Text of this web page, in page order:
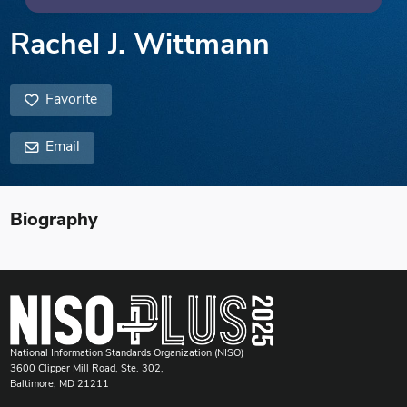
Rachel J. Wittmann
Favorite
Email
Biography
National Information Standards Organization (NISO)
3600 Clipper Mill Road, Ste. 302,
Baltimore, MD 21211